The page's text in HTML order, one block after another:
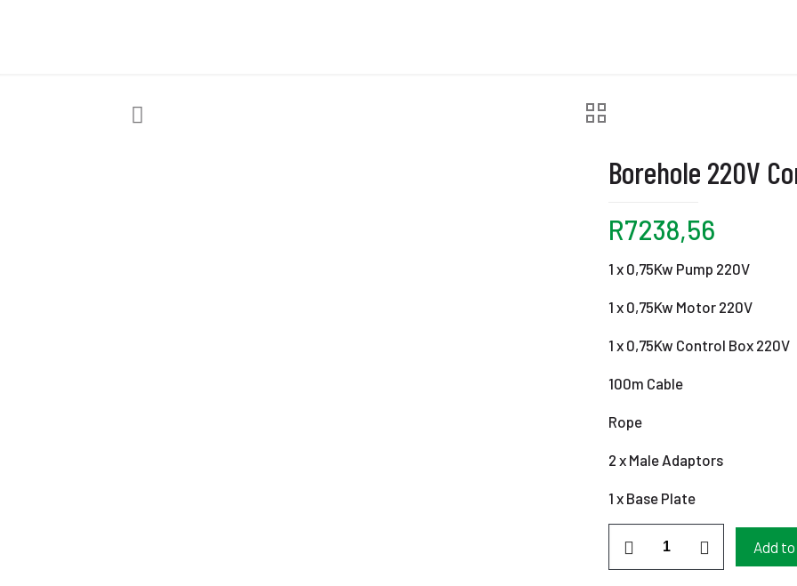
Borehole 220V
R7238,56
1 x 0,75Kw Pump 220V
1 x 0,75Kw Motor 220V
1 x 0,75Kw Control Box 220V
100m Cable
Rope
2 x Male Adaptors
1 x Base Plate
Add